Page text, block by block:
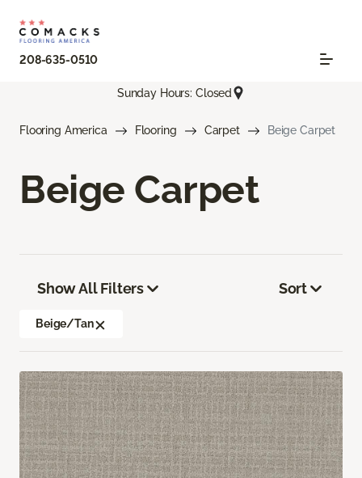
208-635-0510
Sunday Hours: Closed
Flooring America Flooring Carpet Beige Carpet
Beige Carpet
Show All Filters
Beige/Tan
Sort